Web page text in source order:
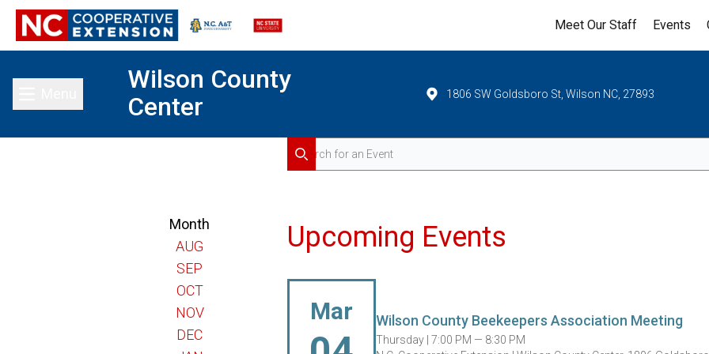
Meet Our Staff Events
Toggle main menu
Wilson County
Center
1806 SW Goldsboro St, Wilson NC, 27893
Month
AUG
SEP
OCT
NOV
DEC
Search for Events
Search
Upcoming Events
Mar Wilson County Beekeepers Association Meeting
Thursday | 7:00 PM — 8:30 PM